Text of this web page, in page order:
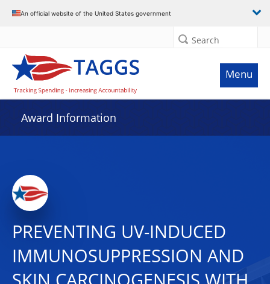
An official website of the United States government
Search
Menu
Award Information
PREVENTING UV-INDUCED
IMMUNOSUPPRESSION AND